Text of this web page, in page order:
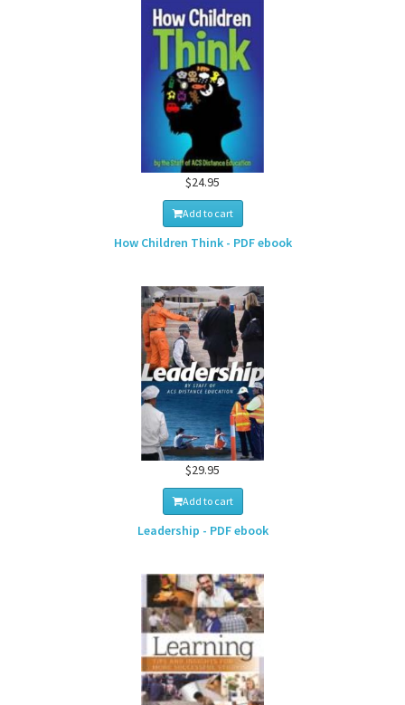
$24.95
Add to cart
How Children Think - PDF ebook
$29.95
Add to cart
Leadership - PDF ebook